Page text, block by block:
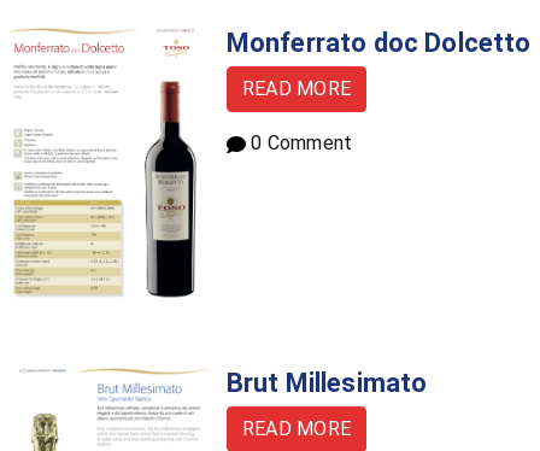
Monferrato doc Dolcetto
READ MORE
0 Comment
Brut Millesimato
READ MORE